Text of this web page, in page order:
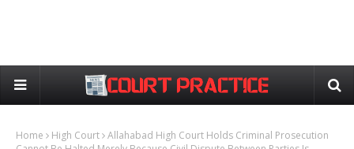
Home High Court Allahabad High Court Holds Criminal Prosecution